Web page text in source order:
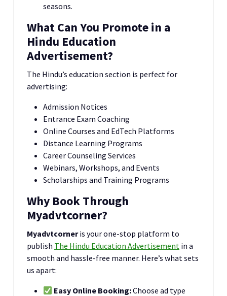
seasons.
What Can You Promote in a
Hindu Education
Advertisement?
The Hindu’s education section is perfect for
advertising:
Admission Notices
Entrance Exam Coaching
Online Courses and EdTech Platforms
Distance Learning Programs
Career Counseling Services
Webinars, Workshops, and Events
Scholarships and Training Programs
Why Book Through
Myadvtcorner?
Myadvtcorneris your one-stop platform to
publish The Hindu Education Advertisement in a
smooth and hassle-free manner. Here’s what sets
us apart:
Easy Online Booking:Choose ad type